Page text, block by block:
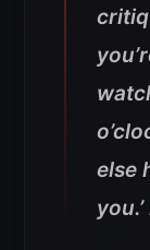
else